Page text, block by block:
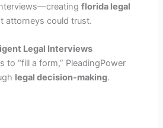
florida legal
attorneys could trust.
Legal Interviews
to “fill a form,” PleadingPower
legal decision-making.